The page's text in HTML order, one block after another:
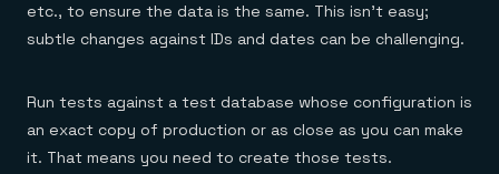
etc., to ensure the data is the same. This isn’t easy;
subtle changes against IDs and dates can be challenging.
Run tests against a test database whose configuration is
an exact copy of production or as close as you can make
it. That means you need to create those tests.